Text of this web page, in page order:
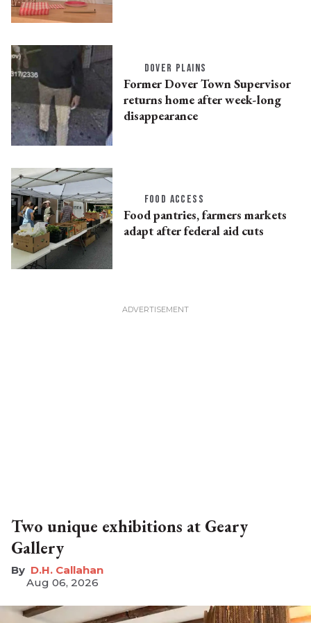
DOVER PLAINS
Former Dover Town Supervisor
returns home after week-long
disappearance
FOOD ACCESS
Food pantries, farmers markets
adapt after federal aid cuts
Two unique exhibitions at Geary
Gallery
D.H. Callahan
Aug 06, 2026